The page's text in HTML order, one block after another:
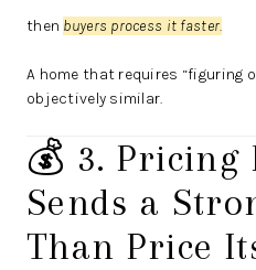
then buyers process it faster.
A home that requires “figuring
objectively similar.
💰 3. Pricing
Sends a
Than Price